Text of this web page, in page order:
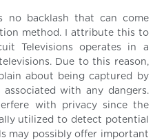
no backlash that can come
method. I attribute this to
Televisions operates in a
Due to this reason,
about being captured by
with any dangers.
with privacy since the
utilized to detect potential
may possibly offer important